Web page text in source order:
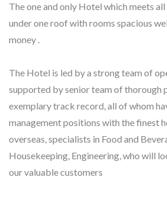
The one and only Hotel which meets
under one roof with rooms spacious
money .
The Hotel is led by a strong team of
supported by senior team of thorough
exemplary track record, all of whom
management positions with the finest
overseas, specialists in Food and
Housekeeping, Engineering, who will
our valuable customers